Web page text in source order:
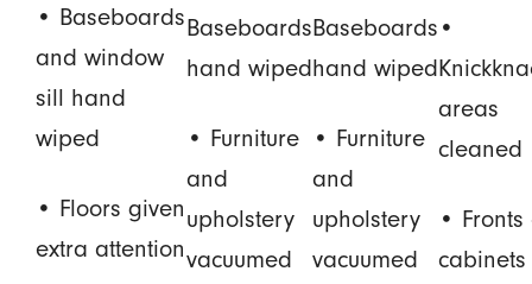
• Baseboards
and window
sill hand
wiped
• Floors given
extra attention
Baseboards
hand wiped
• Furniture
and
upholstery
vacuumed
Baseboards
hand wiped
• Furniture
and
upholstery
vacuumed
•
areas
cleaned
• Fronts
cabinets